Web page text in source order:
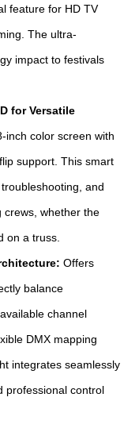
feature for HD TV
The ultra-
impact to festivals
for Versatile
inch color screen with
support. This smart
and
crews, whether the
on a truss.
Offers
balance
channel
DMX mapping
integrates seamlessly
professional control